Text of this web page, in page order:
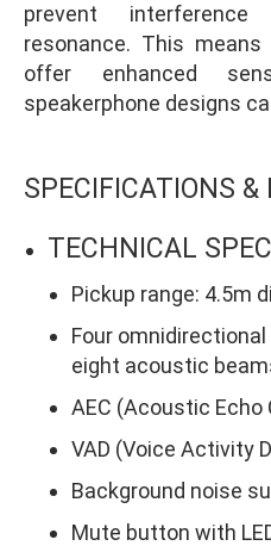
prevent
resonance. This
offer enhanced
speakerphone designs
SPECIFICATIONS &
TECHNICAL
Pickup range: 4.5m
Four
eight acoustic
AEC (Acoustic Echo
VAD (Voice Activity
Background noise
Mute button with